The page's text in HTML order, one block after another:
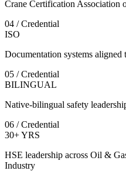
Crane Certification Association
04 / Credential
ISO
Documentation systems
05 / Credential
BILINGUAL
Native-bilingual safety
06 / Credential
30+ YRS
HSE leadership across Oil &
Industry